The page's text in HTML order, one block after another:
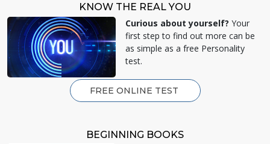
KNOW THE REAL YOU
Curious about yourself? Your
first step to find out more can be
as simple as a free Personality
test.
FREE ONLINE TEST
BEGINNING BOOKS